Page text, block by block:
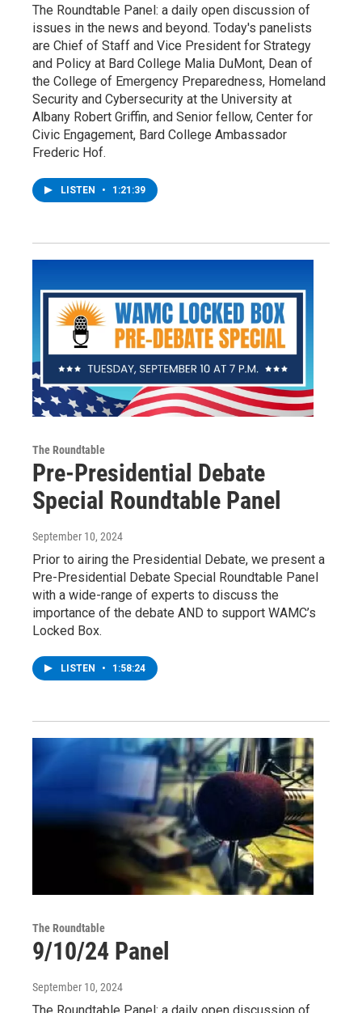
The Roundtable Panel: a daily open discussion of
issues in the news and beyond. Today's panelists
are Chief of Staff and Vice President for Strategy
and Policy at Bard College Malia DuMont, Dean of
the College of Emergency Preparedness, Homeland
Security and Cybersecurity at the University at
Albany Robert Griffin, and Senior fellow, Center for
Civic Engagement, Bard College Ambassador
Frederic Hof.
LISTEN • 1:21:39
The Roundtable
Pre-Presidential Debate
Special Roundtable Panel
September 10, 2024
Prior to airing the Presidential Debate, we present a
Pre-Presidential Debate Special Roundtable Panel
with a wide-range of experts to discuss the
importance of the debate AND to support WAMC’s
Locked Box.
LISTEN • 1:58:24
The Roundtable
9/10/24 Panel
September 10, 2024
The Roundtable Panel: a daily open discussion of